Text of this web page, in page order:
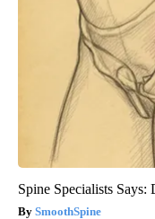
Spine Specialists
SmoothSpine